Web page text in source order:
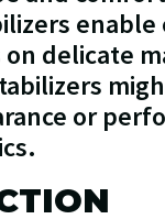
enable
delicate
or